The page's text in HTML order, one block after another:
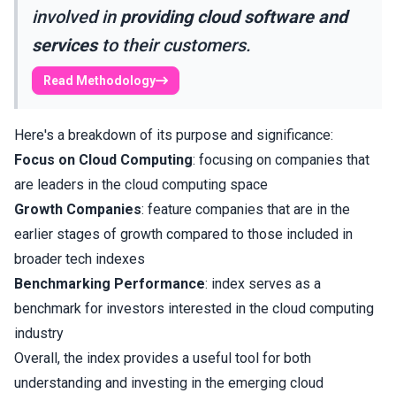
involved in providing cloud software and
services to their customers.
Read Methodology
Here's a breakdown of its purpose and significance:
Focus on Cloud Computing: focusing on companies that
are leaders in the cloud computing space
Growth Companies: feature companies that are in the
earlier stages of growth compared to those included in
broader tech indexes
Benchmarking Performance: index serves as a
benchmark for investors interested in the cloud computing
industry
Overall, the index provides a useful tool for both
understanding and investing in the emerging cloud